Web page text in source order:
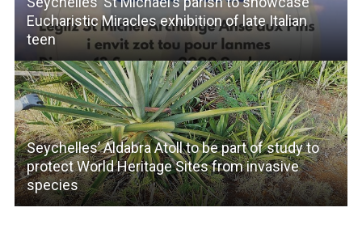
Eucharistic Miracles exhibition of late Italian
teen
Seychelles’ Aldabra Atoll to be part of study to
protect World Heritage Sites from invasive
species